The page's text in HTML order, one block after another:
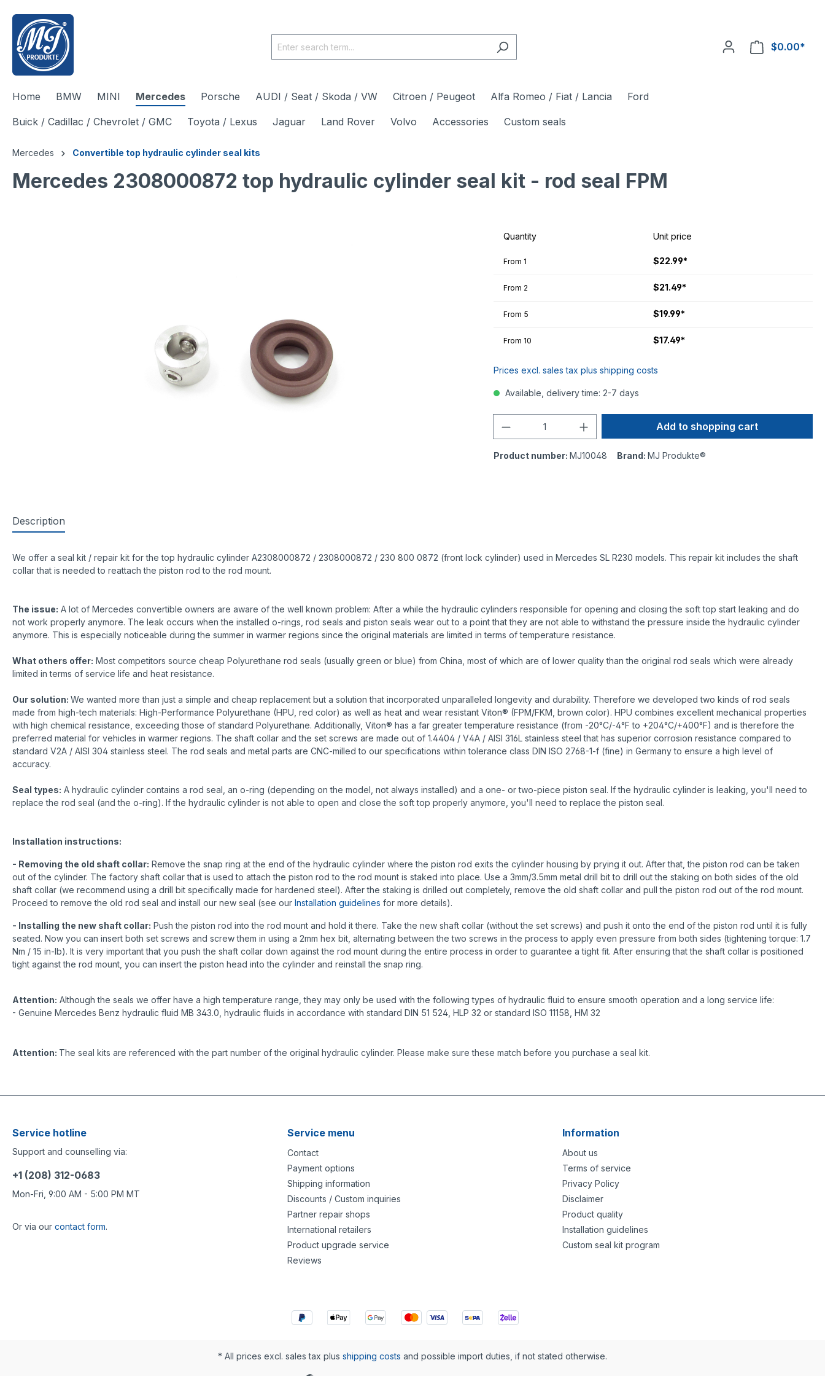
content
$0.00*
Home BMW MINI Mercedes Porsche AUDI / Seat / Skoda / VW Citroen / Peugeot Alfa Romeo / Fiat / Lancia Ford
Buick / Cadillac / Chevrolet / GMC Toyota / Lexus Jaguar Land Rover Volvo Accessories Custom seals
Mercedes Convertible top hydraulic cylinder seal kits
Mercedes 2308000872 top hydraulic cylinder seal kit - rod seal FPM
Quantity Unit price
From 1 $22.99*
From 2 $21.49*
From 5 $19.99*
From 10 $17.49*
Prices excl. sales tax plus shipping costs
Available, delivery time: 2-7 days
Add to shopping cart
Product number: MJ10048 Brand: MJ Produkte®
Description
We offer a seal kit / repair kit for the top hydraulic cylinder A2308000872 / 2308000872 / 230 800 0872 (front lock cylinder) used in Mercedes SL R230 models. This repair kit includes the shaft
collar that is needed to reattach the piston rod to the rod mount.
The issue: A lot of Mercedes convertible owners are aware of the well known problem: After a while the hydraulic cylinders responsible for opening and closing the soft top start leaking and do
not work properly anymore. The leak occurs when the installed o-rings, rod seals and piston seals wear out to a point that they are not able to withstand the pressure inside the hydraulic cylinder
anymore. This is especially noticeable during the summer in warmer regions since the original materials are limited in terms of temperature resistance.
What others offer: Most competitors source cheap Polyurethane rod seals (usually green or blue) from China, most of which are of lower quality than the original rod seals which were already
limited in terms of service life and heat resistance.
Our solution: We wanted more than just a simple and cheap replacement but a solution that incorporated unparalleled longevity and durability. Therefore we developed two kinds of rod seals
made from high-tech materials: High-Performance Polyurethane (HPU, red color) as well as heat and wear resistant Viton® (FPM/FKM, brown color). HPU combines excellent mechanical properties
with high chemical resistance, exceeding those of standard Polyurethane. Additionally, Viton® has a far greater temperature resistance (from -20°C/-4°F to +204°C/+400°F) and is therefore the
preferred material for vehicles in warmer regions. The shaft collar and the set screws are made out of 1.4404 / V4A / AISI 316L stainless steel that has superior corrosion resistance compared to
standard V2A / AISI 304 stainless steel. The rod seals and metal parts are CNC-milled to our specifications within tolerance class DIN ISO 2768-1-f (fine) in Germany to ensure a high level of
accuracy.
Seal types: A hydraulic cylinder contains a rod seal, an o-ring (depending on the model, not always installed) and a one- or two-piece piston seal. If the hydraulic cylinder is leaking, you'll need to
replace the rod seal (and the o-ring). If the hydraulic cylinder is not able to open and close the soft top properly anymore, you'll need to replace the piston seal.
Installation instructions:
- Removing the old shaft collar: Remove the snap ring at the end of the hydraulic cylinder where the piston rod exits the cylinder housing by prying it out. After that, the piston rod can be taken
out of the cylinder. The factory shaft collar that is used to attach the piston rod to the rod mount is staked into place. Use a 3mm/3.5mm metal drill bit to drill out the staking on both sides of the old
shaft collar (we recommend using a drill bit specifically made for hardened steel). After the staking is drilled out completely, remove the old shaft collar and pull the piston rod out of the rod mount.
Proceed to remove the old rod seal and install our new seal (see our Installation guidelines for more details).
- Installing the new shaft collar: Push the piston rod into the rod mount and hold it there. Take the new shaft collar (without the set screws) and push it onto the end of the piston rod until it is fully
seated. Now you can insert both set screws and screw them in using a 2mm hex bit, alternating between the two screws in the process to apply even pressure from both sides (tightening torque: 1.7
Nm / 15 in-lb). It is very important that you push the shaft collar down against the rod mount during the entire process in order to guarantee a tight fit. After ensuring that the shaft collar is positioned
tight against the rod mount, you can insert the piston head into the cylinder and reinstall the snap ring.
Attention: Although the seals we offer have a high temperature range, they may only be used with the following types of hydraulic fluid to ensure smooth operation and a long service life:
- Genuine Mercedes Benz hydraulic fluid MB 343.0, hydraulic fluids in accordance with standard DIN 51 524, HLP 32 or standard ISO 11158, HM 32
Attention: The seal kits are referenced with the part number of the original hydraulic cylinder. Please make sure these match before you purchase a seal kit.
Service hotline
Support and counselling via:
+1 (208) 312-0683
Mon-Fri, 9:00 AM - 5:00 PM MT
Or via our contact form.
Service menu
Contact
Payment options
Shipping information
Discounts / Custom inquiries
Partner repair shops
International retailers
Product upgrade service
Reviews
Information
About us
Terms of service
Privacy Policy
Disclaimer
Product quality
Installation guidelines
Custom seal kit program
* All prices excl. sales tax plus shipping costs and possible import duties, if not stated otherwise.